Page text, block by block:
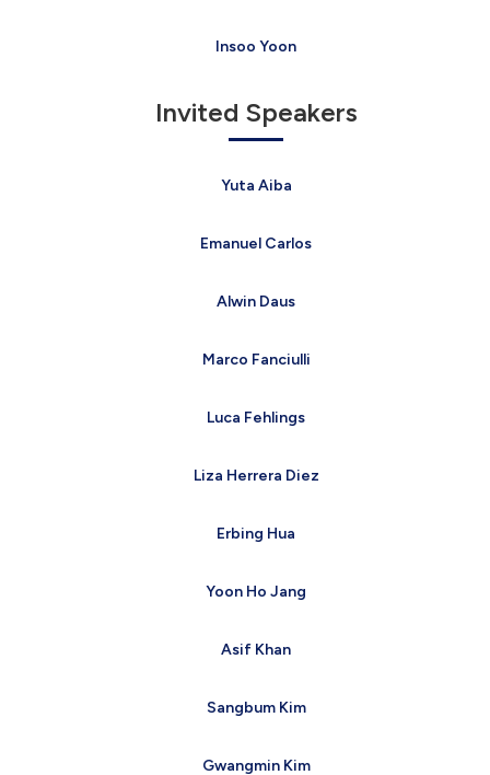
Insoo Yoon
Invited Speakers
Yuta Aiba
Emanuel Carlos
Alwin Daus
Marco Fanciulli
Luca Fehlings
Liza Herrera Diez
Erbing Hua
Yoon Ho Jang
Asif Khan
Sangbum Kim
Gwangmin Kim